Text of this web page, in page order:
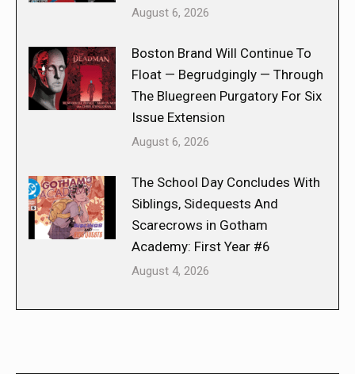
August 6, 2026
Boston Brand Will Continue To
Float — Begrudgingly — Through
The Bluegreen Purgatory For Six
Issue Extension
August 6, 2026
The School Day Concludes With
Siblings, Sidequests And
Scarecrows in Gotham
Academy: First Year #6
August 4, 2026